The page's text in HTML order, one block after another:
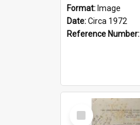
Format: Image
Date:Circa 1972
Reference Number:
Select
Item